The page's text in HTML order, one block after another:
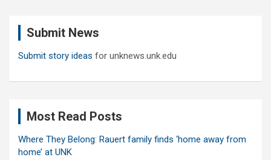
Submit News
Submit story ideas for unknews.unk.edu
Most Read Posts
Where They Belong: Rauert family finds ‘home away from
home’ at UNK